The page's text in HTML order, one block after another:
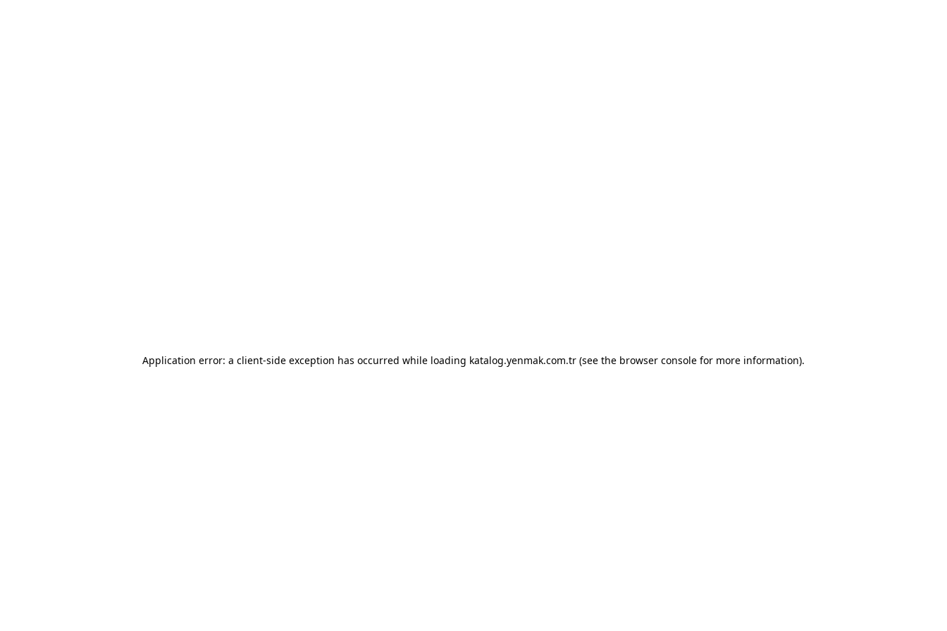
Application error: a client-side exception has occurred while loading katalog.yenmak.com.tr (see the browser console for more information).